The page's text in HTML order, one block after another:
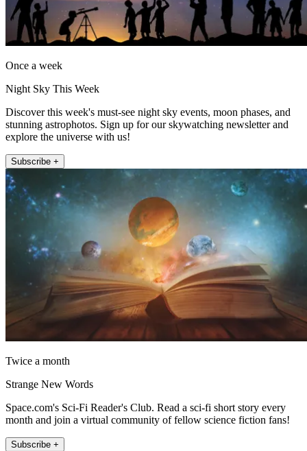
Once a week
Night Sky This Week
Discover this week's must-see night sky events, moon phases, and
stunning astrophotos. Sign up for our skywatching newsletter and
explore the universe with us!
Subscribe +
Twice a month
Strange New Words
Space.com's Sci-Fi Reader's Club. Read a sci-fi short story every
month and join a virtual community of fellow science fiction fans!
Subscribe +